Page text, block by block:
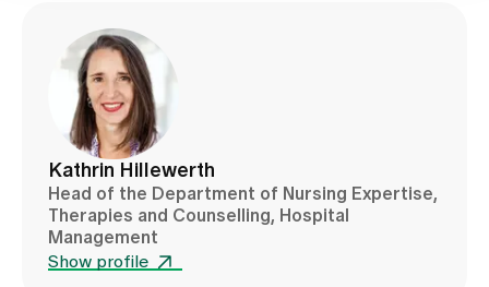
Kathrin Hillewerth
Head of the Department of Nursing Expertise,
Therapies and Counselling, Hospital
Management
Show profile